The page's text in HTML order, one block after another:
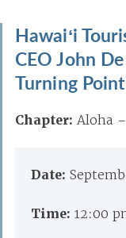
Hawaiʻi
CEO John
Turning
Chapter: Aloha
Date:
Time: 12:00